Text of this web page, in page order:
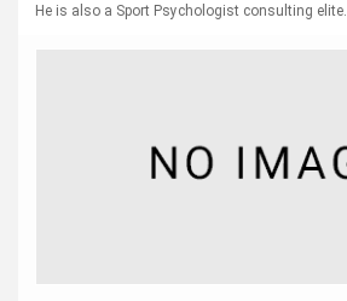
He is also a Sport Psychologist consulting elite...